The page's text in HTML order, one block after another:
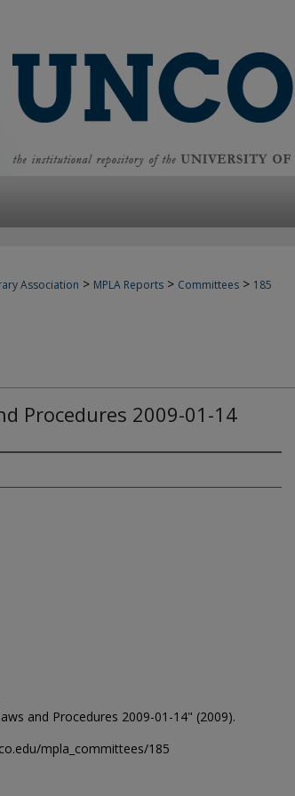
Association > MPLA Reports > Committees > 185
Procedures 2009-01-14
and Procedures 2009-01-14" (2009).
mpla_committees/185